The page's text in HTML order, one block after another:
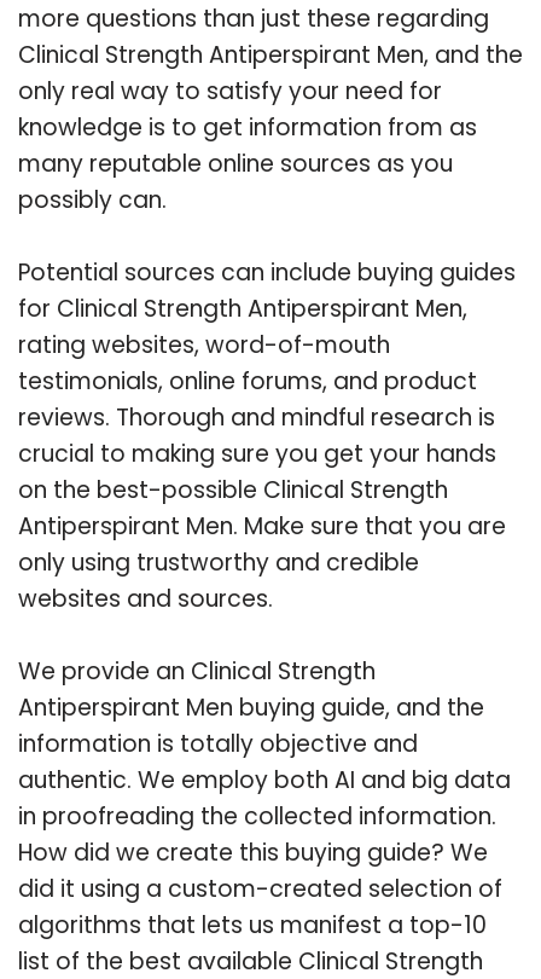
more questions than just these regarding
Clinical Strength Antiperspirant Men, and the
only real way to satisfy your need for
knowledge is to get information from as
many reputable online sources as you
possibly can.
Potential sources can include buying guides
for Clinical Strength Antiperspirant Men,
rating websites, word-of-mouth
testimonials, online forums, and product
reviews. Thorough and mindful research is
crucial to making sure you get your hands
on the best-possible Clinical Strength
Antiperspirant Men. Make sure that you are
only using trustworthy and credible
websites and sources.
We provide an Clinical Strength
Antiperspirant Men buying guide, and the
information is totally objective and
authentic. We employ both AI and big data
in proofreading the collected information.
How did we create this buying guide? We
did it using a custom-created selection of
algorithms that lets us manifest a top-10
list of the best available Clinical Strength